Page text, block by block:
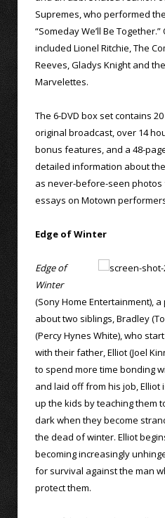
Supremes, who performed
“Someday We’ll Be
included Lionel Ritchie, The
Reeves, Gladys Knight and
Marvelettes.
The 6-DVD box set contains
original broadcast, over 14
bonus features, and a 48-
detailed information about
as never-before-seen
essays on Motown
Edge of Winter
Edge of
Winter
(Sony Home Entertainment),
about two siblings, Bradley
(Percy Hynes White), who
with their father, Elliot (Joel
to spend more time bonding
and laid off from his job,
up the kids by teaching them
dark when they become
the dead of winter. Elliot
becoming increasingly
for survival against the man
protect them.